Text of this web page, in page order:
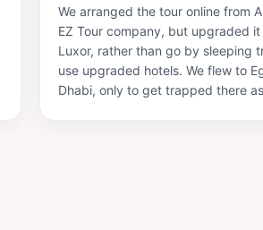
We arranged the tour online from
EZ Tour company, but upgraded
Luxor, rather than go by sleeping
use upgraded hotels. We flew to
Dhabi, only to get trapped there